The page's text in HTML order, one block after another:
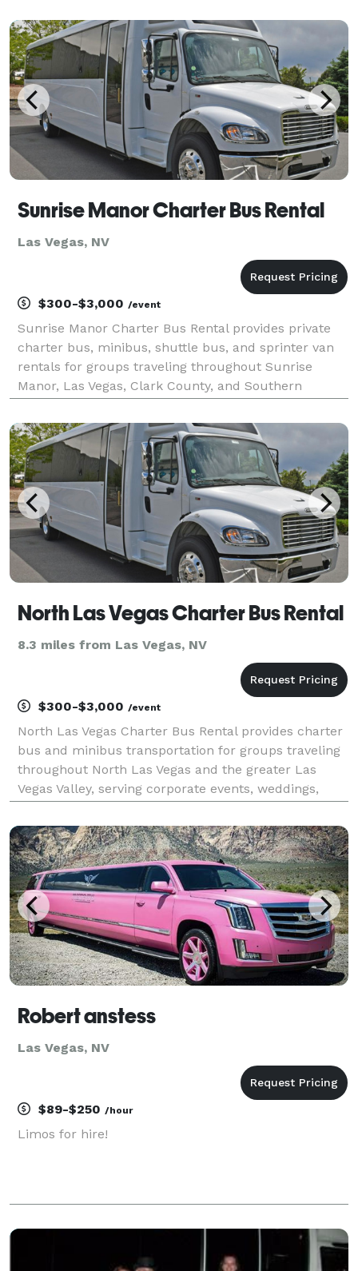
Sunrise Manor Charter Bus Rental
Las Vegas, NV
$300-$3,000 /event
Sunrise Manor Charter Bus Rental provides private
charter bus, minibus, shuttle bus, and sprinter van
rentals for groups traveling throughout Sunrise
Manor, Las Vegas, Clark County, and Southern
for corporate events, weddings, school trips, sporti
North Las Vegas Charter Bus Rental
8.3 miles from Las Vegas, NV
$300-$3,000 /event
North Las Vegas Charter Bus Rental provides charter
bus and minibus transportation for groups traveling
throughout North Las Vegas and the greater Las
Vegas Valley, serving corporate events, weddings,
transportation, and private group outings. With
access to
Robert anstess
Las Vegas, NV
$89-$250 /hour
Limos for hire!